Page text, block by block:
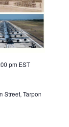
pm EST
Street, Tarpon